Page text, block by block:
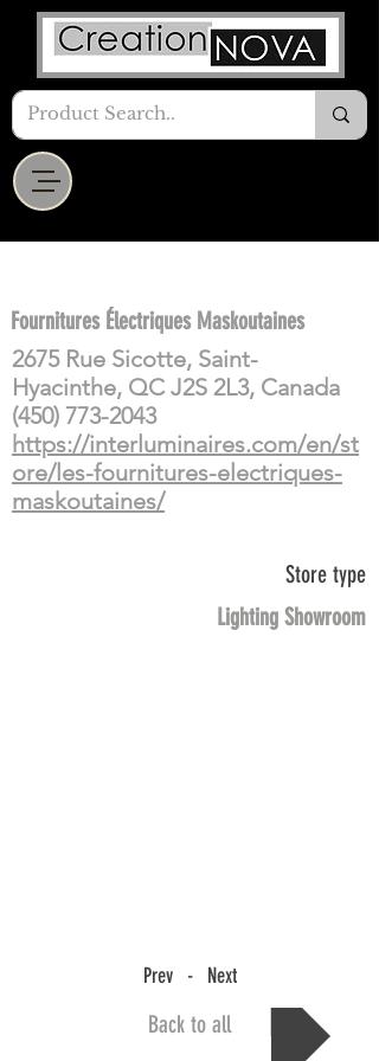
Fournitures Électriques Maskoutaines
2675 Rue Sicotte, Saint-
Hyacinthe, QC J2S 2L3, Canada
(450) 773-2043
https://interluminaires.com/en/st
ore/les-fournitures-electriques-
maskoutaines/
Store type
Lighting Showroom
Prev - Next
Back to all